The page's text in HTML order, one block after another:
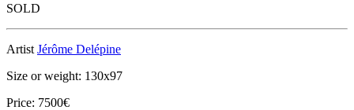
SOLD
Artist Jérôme Delépine
Size or weight: 130x97
Price: 7500€